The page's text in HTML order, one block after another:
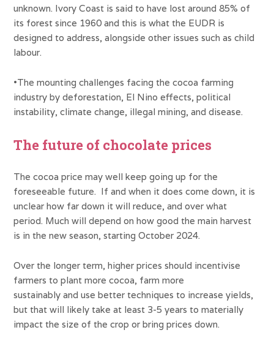
unknown. Ivory Coast is said to have lost around 85% of
its forest since 1960 and this is what the EUDR is
designed to address, alongside other issues such as child
labour.
•The mounting challenges facing the cocoa farming
industry by deforestation, El Nino effects, political
instability, climate change, illegal mining, and disease.
The future of chocolate prices
The cocoa price may well keep going up for the
foreseeable future. If and when it does come down, it is
unclear how far down it will reduce, and over what
period. Much will depend on how good the main harvest
is in the new season, starting October 2024.
Over the longer term, higher prices should incentivise
farmers to plant more cocoa, farm more
sustainably and use better techniques to increase yields,
but that will likely take at least 3-5 years to materially
impact the size of the crop or bring prices down.